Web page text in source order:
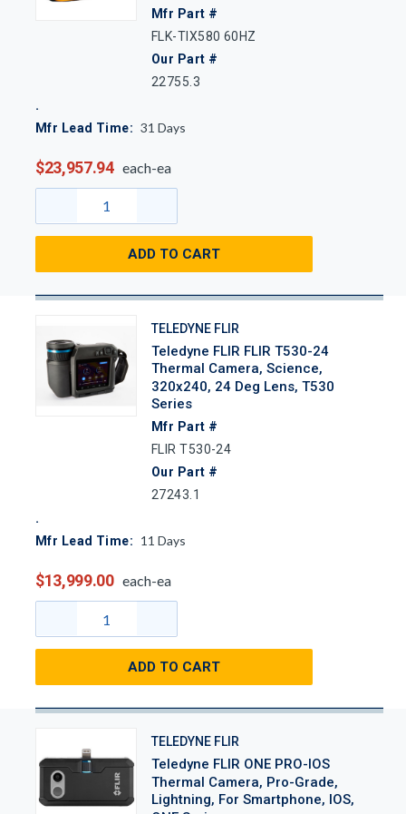
Mfr Part #
FLK-TIX580 60HZ
Our Part #
22755.3
Mfr Lead Time: 31 Days
$23,957.94 each-ea
ADD TO CART
TELEDYNE FLIR
Teledyne FLIR FLIR T530-24
Thermal Camera, Science,
320x240, 24 Deg Lens, T530
Series
Mfr Part #
FLIR T530-24
Our Part #
27243.1
Mfr Lead Time: 11 Days
$13,999.00 each-ea
ADD TO CART
TELEDYNE FLIR
Teledyne FLIR ONE PRO-IOS
Thermal Camera, Pro-Grade,
Lightning, For Smartphone, IOS,